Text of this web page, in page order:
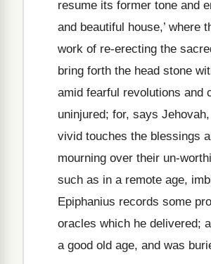
resume its former tone and
and beautiful house,’
work of re-erecting the
bring forth the head stone
amid fearful revolutions and
uninjured; for, says
vivid touches the blessings
mourning over their un-
such as in a remote age,
Epiphanius records some
oracles which he delivered;
a good old age, and was